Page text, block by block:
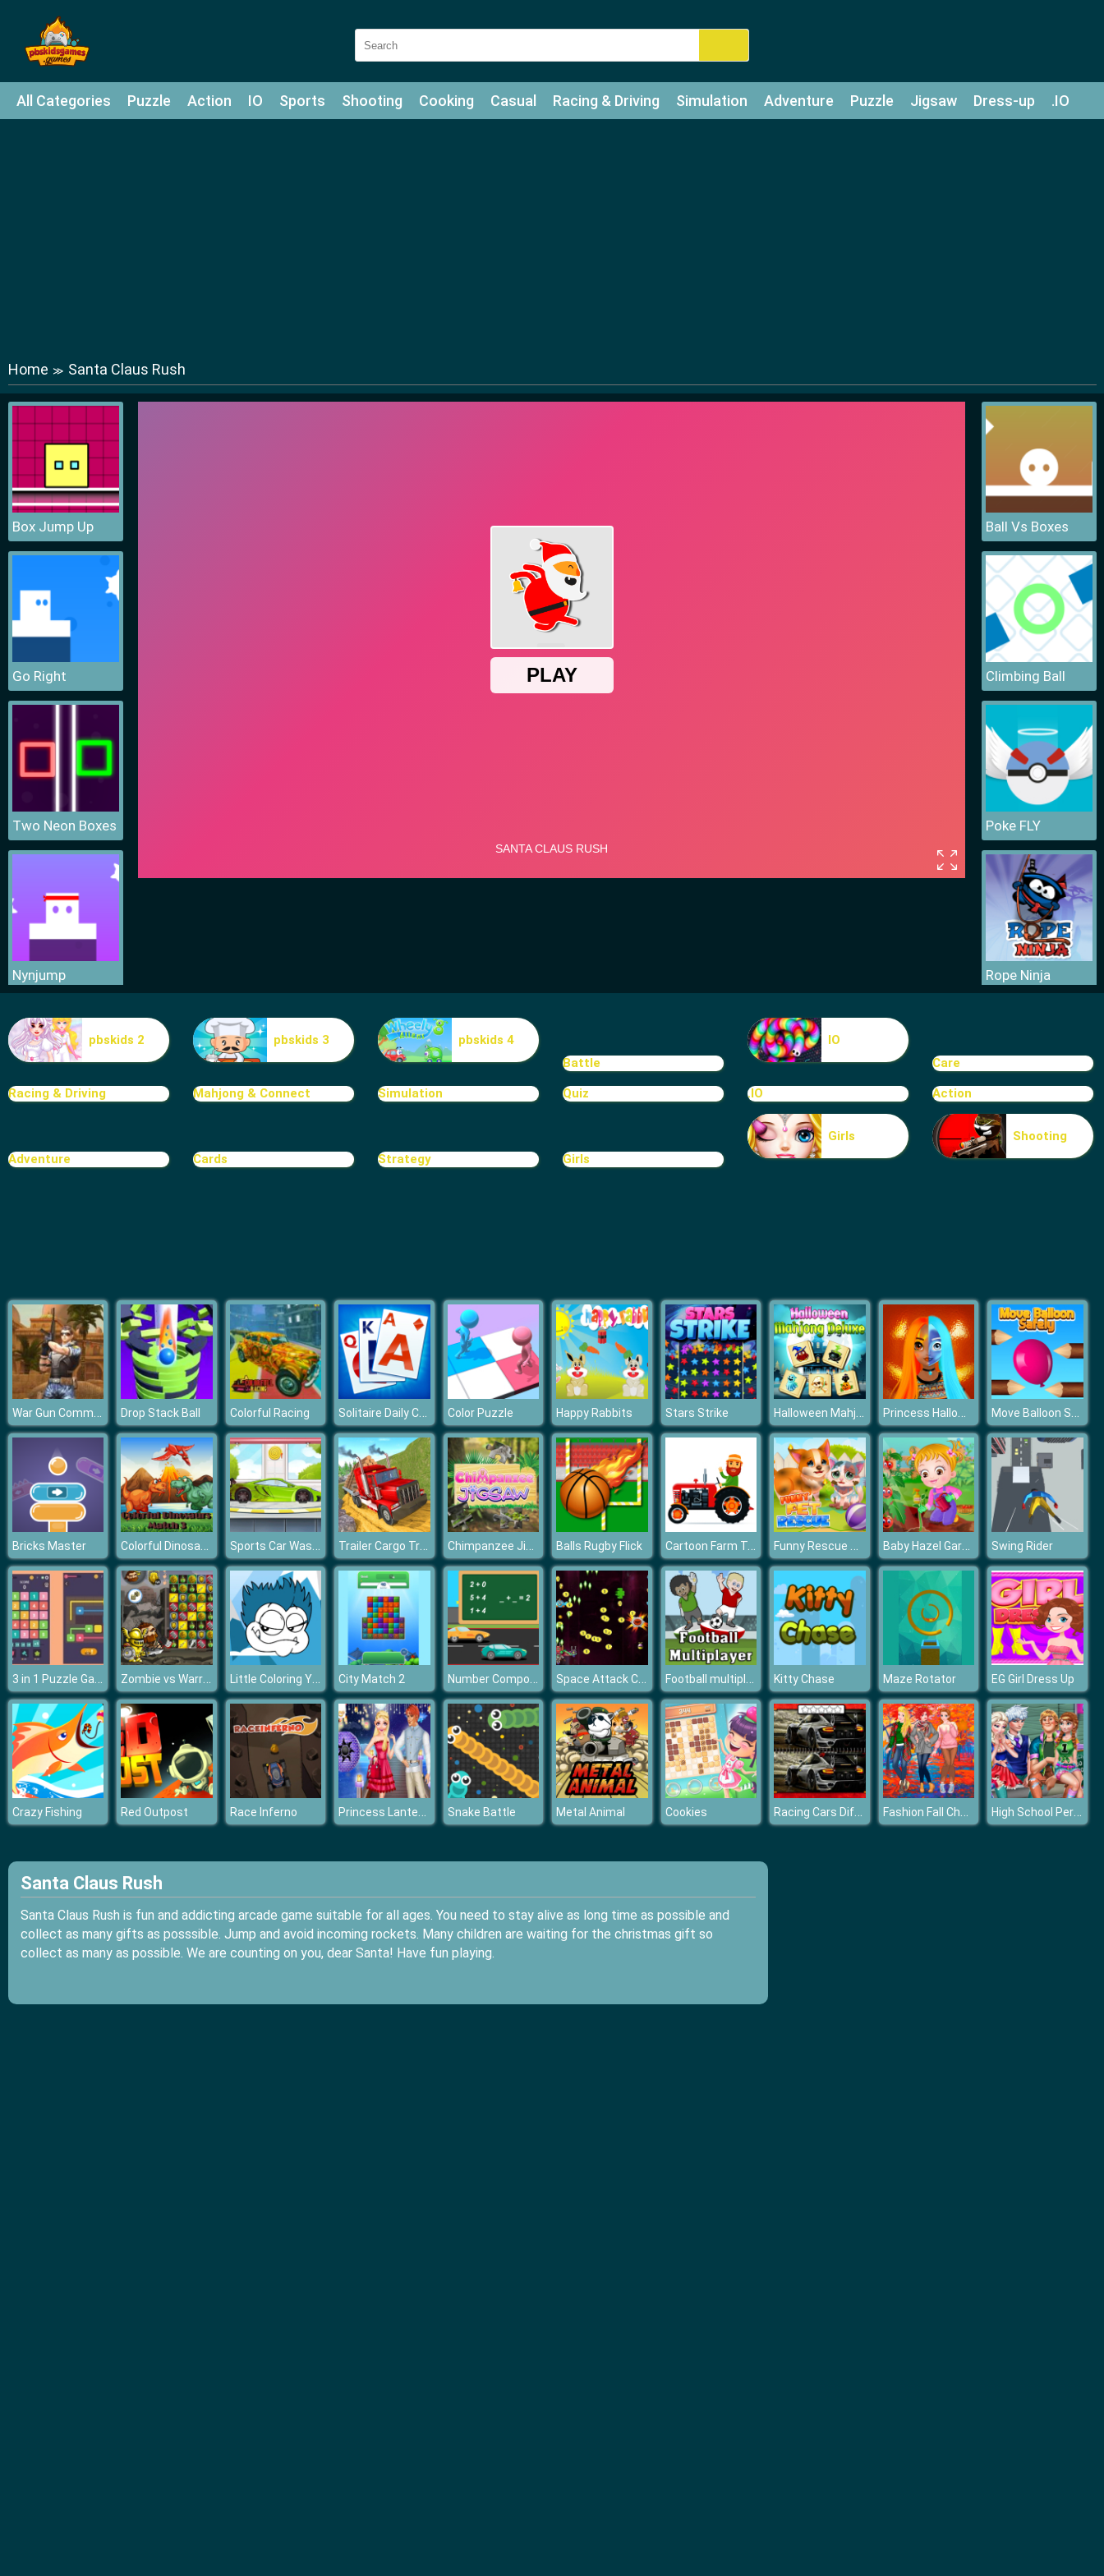
All Categories Puzzle Action IO Sports Shooting Cooking Casual Racing & Driving Simulation Adventure Puzzle Jigsaw Dress-up .IO
Home ≫ Santa Claus Rush
Box Jump Up
Go Right
Two Neon Boxes
Nynjump
Ball Vs Boxes
Climbing Ball
Poke FLY
Rope Ninja
Food Grinder
pbskids 2 pbskids 3
pbskids 4
Battle
IO
Care
Racing & Driving Mahjong & Connect Simulation Quiz .IO Action
Adventure Cards Strategy Girls
Girls Shooting
War Gun Commando Drop Stack Ball Colorful Racing Solitaire Daily Challenge Color Puzzle Happy Rabbits Stars Strike Halloween Mahjong Deluxe Princess Halloween Makeup HalfFaces Tutorial Move Balloon Safely
Bricks Master Colorful Dinosaurs Match 3 Sports Car Wash 2D Trailer Cargo Truck Offroad Transporter Chimpanzee Jigsaw Balls Rugby Flick Cartoon Farm Traktors Funny Rescue Pet Baby Hazel Gardening Time Swing Rider
3 in 1 Puzzle Game Zombie vs Warriors Little Coloring Yeti City Match 2 Number Composition Space Attack Chicken Invaders Football multiplayer Kitty Chase Maze Rotator EG Girl Dress Up
Crazy Fishing Red Outpost Race Inferno Princess Lantern Festival Snake Battle Metal Animal Cookies Racing Cars Differences Fashion Fall Checklist High School Perfect Couples
Santa Claus Rush
Santa Claus Rush is fun and addicting arcade game suitable for all ages. You need to stay alive as long time as possible and
collect as many gifts as posssible. Jump and avoid incoming rockets. Many children are waiting for the christmas gift so
collect as many as possible. We are counting on you, dear Santa! Have fun playing.